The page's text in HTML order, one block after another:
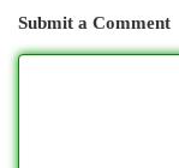
Submit a Comment